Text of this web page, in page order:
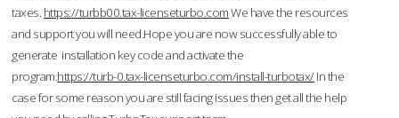
taxes. https://turbb00.tax-licenseturbo.comWe have the resources
and support you will need.Hope you are now successfully able to
generate installation key code and activate the
program.https://turb-0.tax-licenseturbo.com/install-turbotax/In the
case for some reason you are still facing issues then get all the help